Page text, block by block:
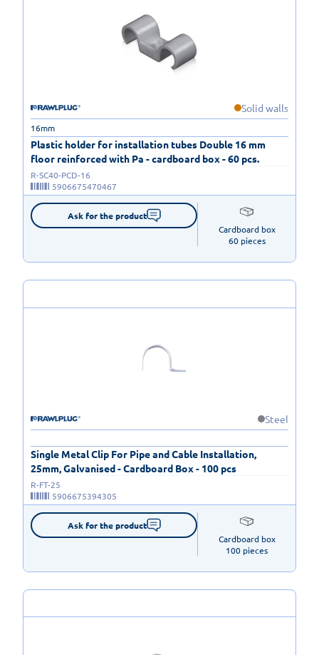
Solid walls
Plastic holder for installation tubes Double 16 mm
floor reinforced with Pa - cardboard box - 60 pcs.
16mm
R-SC40-PCD-16
5906675470467
Ask for the product
Cardboard box
60 pieces
Steel
Single Metal Clip For Pipe and Cable Installation,
25mm, Galvanised - Cardboard Box - 100 pcs
R-FT-25
5906675394305
Ask for the product
Cardboard box
100 pieces